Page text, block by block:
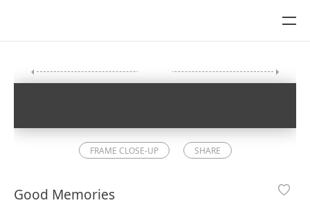
FRAME CLOSE-UP SHARE
Good Memories